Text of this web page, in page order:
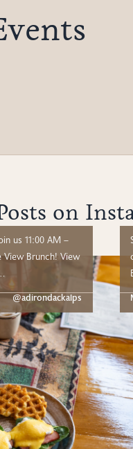
on
Brunch! View
experiences/adk-
drive from
Tupper Lake!
@adirondackalps